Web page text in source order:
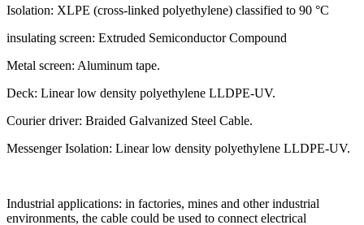
Isolation: XLPE (cross-linked polyethylene) classified to 90 °C
insulating screen: Extruded Semiconductor Compound
Metal screen: Aluminum tape.
Deck: Linear low density polyethylene LLDPE-UV.
Courier driver: Braided Galvanized Steel Cable.
Messenger Isolation: Linear low density polyethylene LLDPE-UV.
Industrial applications: in factories, mines and other industrial
environments, the cable could be used to connect electrical